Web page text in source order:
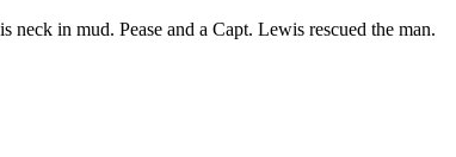
neck in mud. Pease and a Capt. Lewis rescued the man.